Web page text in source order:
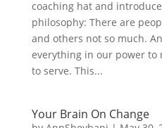
coaching hat and
philosophy: There are
and others not so much.
everything in our power to
to serve. This...
Your Brain On Change